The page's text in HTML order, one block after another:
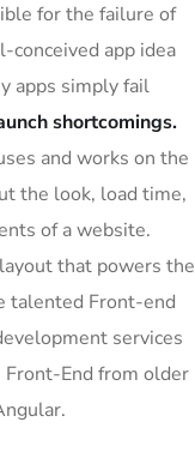
for the failure of
app idea
apps simply fail
shortcomings.
and works on the
the look, load time,
of a website.
that powers the
talented Front-end
services
End from older